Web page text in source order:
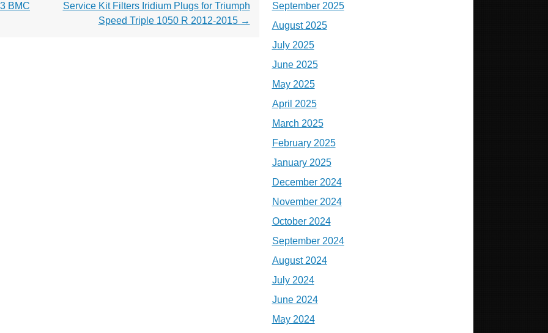
BMC
Service Kit Filters Iridium Plugs for Triumph
Speed Triple 1050 R 2012-2015 →
September 2025
August 2025
July 2025
June 2025
May 2025
April 2025
March 2025
February 2025
January 2025
December 2024
November 2024
October 2024
September 2024
August 2024
July 2024
June 2024
May 2024